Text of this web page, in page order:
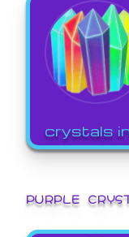
crystals
PURPLE